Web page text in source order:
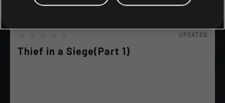
UPDATED
Thief in a Siege(Part 1)